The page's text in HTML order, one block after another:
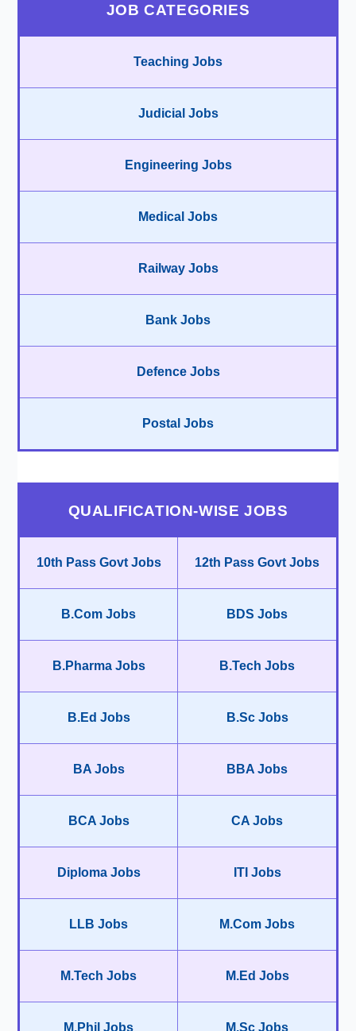
JOB CATEGORIES
Teaching Jobs
Judicial Jobs
Engineering Jobs
Medical Jobs
Railway Jobs
Bank Jobs
Defence Jobs
Postal Jobs
QUALIFICATION-WISE JOBS
10th Pass Govt Jobs 12th Pass Govt Jobs
B.Com Jobs BDS Jobs
B.Pharma Jobs B.Tech Jobs
B.Ed Jobs B.Sc Jobs
BA Jobs BBA Jobs
BCA Jobs CA Jobs
Diploma Jobs ITI Jobs
LLB Jobs M.Com Jobs
M.Tech Jobs M.Ed Jobs
M.Phil Jobs M.Sc Jobs